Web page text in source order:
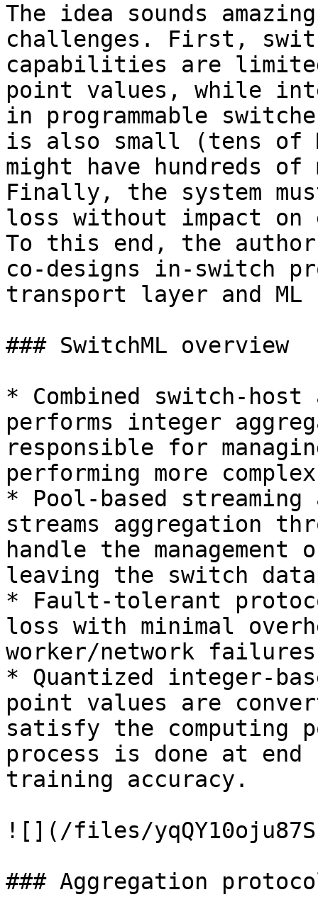
The idea sounds
challenges. First,
capabilities are
point values, while
in programmable
is also small (tens of
might have hundreds
Finally, the system
loss without impact
To this end, the
co-designs in-switch
transport layer and ML
### SwitchML overview
* Combined switch-
performs integer
responsible for
performing more
* Pool-based streaming
streams aggregation
handle the
leaving the switch
* Fault-tolerant
loss with minimal
worker/network failures
* Quantized integer-
point values are
satisfy the computing
process is done at
training accuracy.
![](/files/
### Aggregation